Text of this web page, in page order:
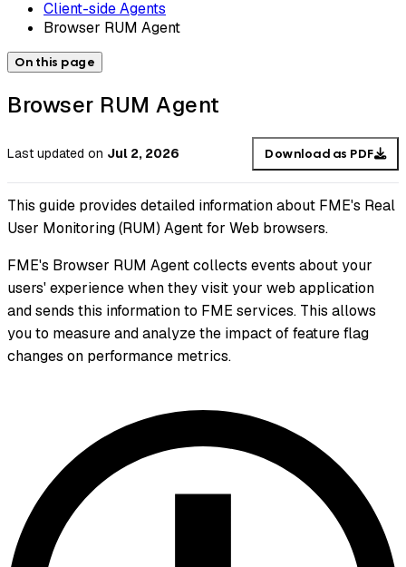
Client-side Agents
Browser RUM Agent
On this page
Browser RUM Agent
Last updated on Jul 2, 2026 Download as PDF
This guide provides detailed information about FME's Real
User Monitoring (RUM) Agent for Web browsers.
FME's Browser RUM Agent collects events about your
users' experience when they visit your web application
and sends this information to FME services. This allows
you to measure and analyze the impact of feature flag
changes on performance metrics.